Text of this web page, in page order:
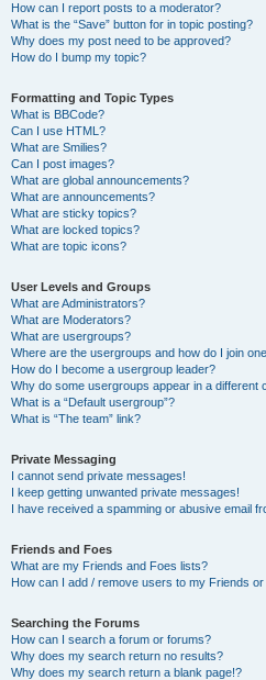
How can I report posts to a moderator?
What is the “Save” button for in topic posting?
Why does my post need to be approved?
How do I bump my topic?
Formatting and Topic Types
What is BBCode?
Can I use HTML?
What are Smilies?
Can I post images?
What are global announcements?
What are announcements?
What are sticky topics?
What are locked topics?
What are topic icons?
User Levels and Groups
What are Administrators?
What are Moderators?
What are usergroups?
Where are the usergroups and how do I join
How do I become a usergroup leader?
Why do some usergroups appear in a different
What is a “Default usergroup”?
What is “The team” link?
Private Messaging
I cannot send private messages!
I keep getting unwanted private messages!
I have received a spamming or abusive email
Friends and Foes
What are my Friends and Foes lists?
How can I add / remove users to my Friends
Searching the Forums
How can I search a forum or forums?
Why does my search return no results?
Why does my search return a blank page!?